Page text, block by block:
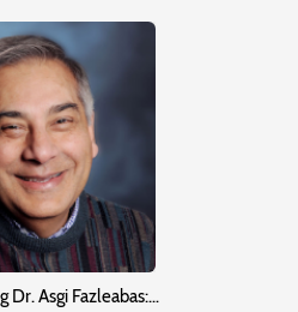
Dr. Asgi Fazleabas:…